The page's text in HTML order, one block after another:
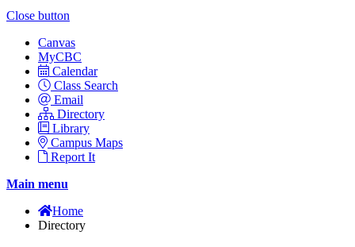
Close button
Canvas
MyCBC
Calendar
Class Search
Email
Directory
Library
Campus Maps
Report It
Main menu
Home
Directory